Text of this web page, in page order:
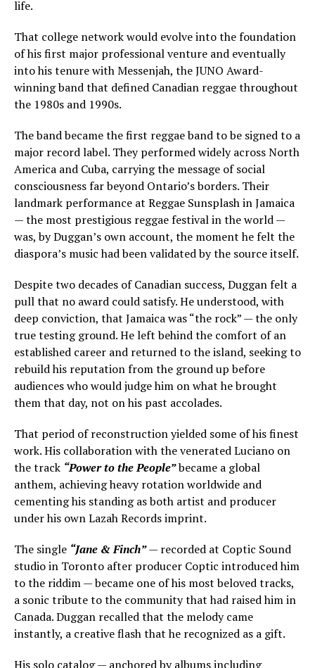
life.
That college network would evolve into the foundation
of his first major professional venture and eventually
into his tenure with Messenjah, the JUNO Award-
winning band that defined Canadian reggae throughout
the 1980s and 1990s.
The band became the first reggae band to be signed to a
major record label. They performed widely across North
America and Cuba, carrying the message of social
consciousness far beyond Ontario’s borders. Their
landmark performance at Reggae Sunsplash in Jamaica
— the most prestigious reggae festival in the world —
was, by Duggan’s own account, the moment he felt the
diaspora’s music had been validated by the source itself.
Despite two decades of Canadian success, Duggan felt a
pull that no award could satisfy. He understood, with
deep conviction, that Jamaica was “the rock” — the only
true testing ground. He left behind the comfort of an
established career and returned to the island, seeking to
rebuild his reputation from the ground up before
audiences who would judge him on what he brought
them that day, not on his past accolades.
That period of reconstruction yielded some of his finest
work. His collaboration with the venerated Luciano on
the track “Power to the People”became a global
anthem, achieving heavy rotation worldwide and
cementing his standing as both artist and producer
under his own Lazah Records imprint.
The single “Jane & Finch”— recorded at Coptic Sound
studio in Toronto after producer Coptic introduced him
to the riddim — became one of his most beloved tracks,
a sonic tribute to the community that had raised him in
Canada. Duggan recalled that the melody came
instantly, a creative flash that he recognized as a gift.
His solo catalog — anchored by albums including